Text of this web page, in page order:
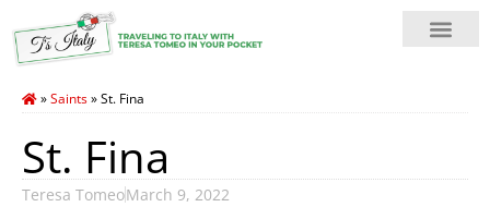
»Saints»St. Fina
St. Fina
Teresa TomeoMarch 9, 2022